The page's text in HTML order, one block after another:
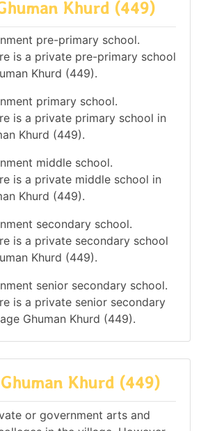
Khurd (449)
pre-primary school.
is a private pre-primary school
Khurd (449).
primary school.
is a private primary school in
Khurd (449).
middle school.
is a private middle school in
Khurd (449).
secondary school.
is a private secondary school
Khurd (449).
senior secondary school.
is a private senior secondary
Ghuman Khurd (449).
Khurd (449)
or government arts and